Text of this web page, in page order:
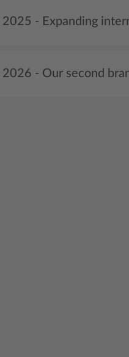
2025 - Expanding
2026 - Our second